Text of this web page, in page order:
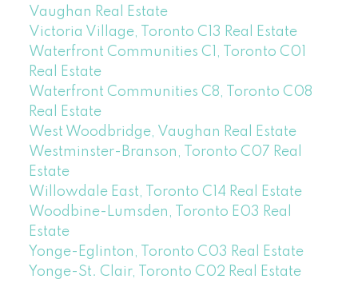
Vaughan Real Estate
Victoria Village, Toronto C13 Real Estate
Waterfront Communities C1, Toronto C01
Real Estate
Waterfront Communities C8, Toronto C08
Real Estate
West Woodbridge, Vaughan Real Estate
Westminster-Branson, Toronto C07 Real
Estate
Willowdale East, Toronto C14 Real Estate
Woodbine-Lumsden, Toronto E03 Real
Estate
Yonge-Eglinton, Toronto C03 Real Estate
Yonge-St. Clair, Toronto C02 Real Estate